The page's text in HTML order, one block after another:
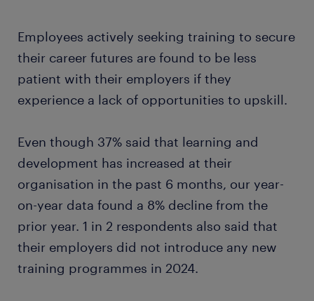
Employees actively seeking training to secure
their career futures are found to be less
patient with their employers if they
experience a lack of opportunities to upskill.
Even though 37% said that learning and
development has increased at their
organisation in the past 6 months, our year-
on-year data found a 8% decline from the
prior year. 1 in 2 respondents also said that
their employers did not introduce any new
training programmes in 2024.